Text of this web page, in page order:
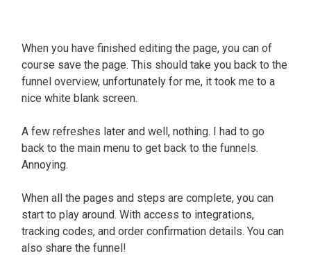
When you have finished editing the page, you can of
course save the page. This should take you back to the
funnel overview, unfortunately for me, it took me to a
nice white blank screen.
A few refreshes later and well, nothing. I had to go
back to the main menu to get back to the funnels.
Annoying.
When all the pages and steps are complete, you can
start to play around. With access to integrations,
tracking codes, and order confirmation details. You can
also share the funnel!